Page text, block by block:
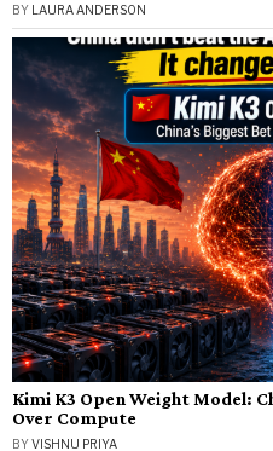
BY LAURA ANDERSON
Kimi K3 Open Weight Model:
Over Compute
BYVISHNU PRIYA